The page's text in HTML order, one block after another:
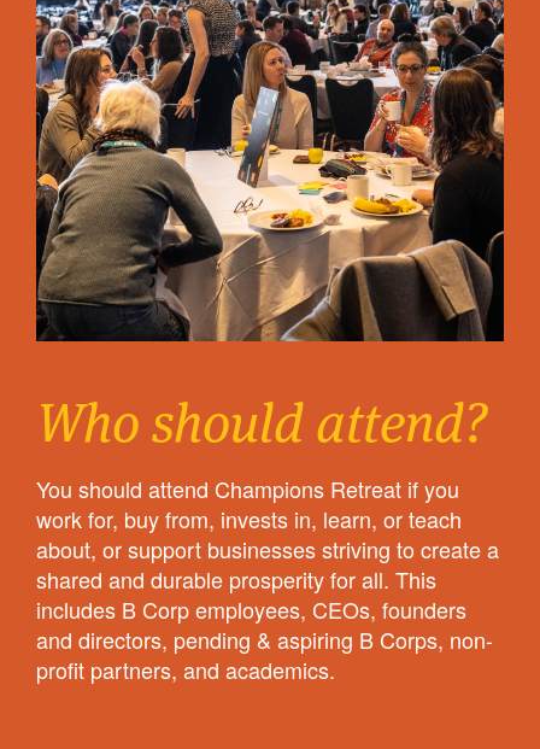
Who should attend?
You should attend Champions Retreat if you
work for, buy from, invests in, learn, or teach
about, or support businesses striving to create a
shared and durable prosperity for all. This
includes B Corp employees, CEOs, founders
and directors, pending & aspiring B Corps, non-
profit partners, and academics.